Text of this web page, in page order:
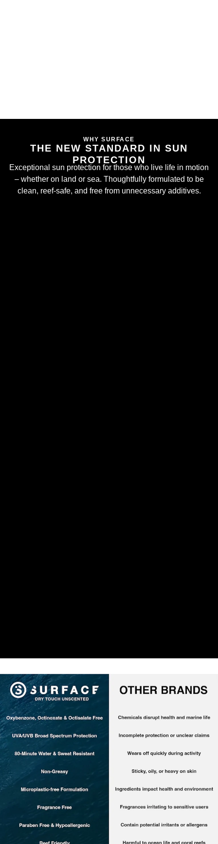
WHY SURFACE
THE NEW STANDARD IN SUN
PROTECTION
Exceptional sun protection for those who live life in motion
– whether on land or sea. Thoughtfully formulated to be
clean, reef-safe, and free from unnecessary additives.